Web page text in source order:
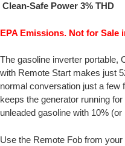
Clean-Safe Power 3% THD
EPA Emissions. Not for Sale
The gasoline inverter portable,
with Remote Start makes just
normal conversation just a few
keeps the generator running
unleaded gasoline with 10%
Use the Remote Fob from